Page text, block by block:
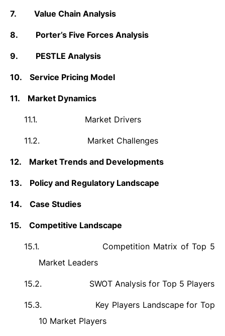
7. Value Chain Analysis
8. Porter’s Five Forces Analysis
9. PESTLE Analysis
10. Service Pricing Model
11. Market Dynamics
11.1. Market Drivers
11.2. Market Challenges
12. Market Trends and Developments
13. Policy and Regulatory Landscape
14. Case Studies
15. Competitive Landscape
15.1.
Competition Matrix of Top 5
Market Leaders
15.2. SWOT Analysis for Top 5 Players
15.3.
Key Players Landscape for Top
10 Market Players